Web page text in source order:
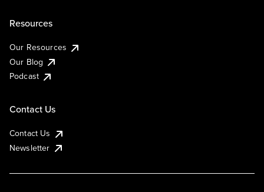
Resources
Our Resources
Our Blog
Podcast
Contact Us
Contact Us
Newsletter